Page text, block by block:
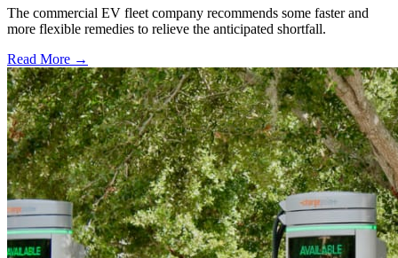
The commercial EV fleet company recommends some faster and
more flexible remedies to relieve the anticipated shortfall.
Read More →